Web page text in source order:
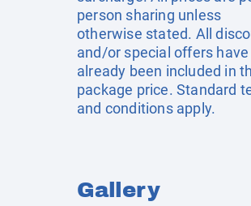
person sharing unless
otherwise stated. All
and/or special offers have
already been included in
package price. Standard
and conditions apply.
Gallery